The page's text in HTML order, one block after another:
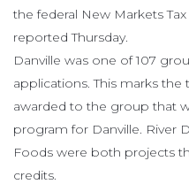
the federal New Markets
reported Thursday.
Danville was one of 107
applications. This marks
awarded to the group that
program for Danville. River
Foods were both projects
credits.